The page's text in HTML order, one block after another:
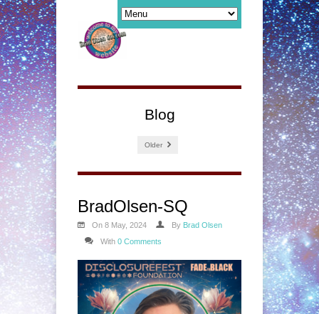
Blog
Older
BradOlsen-SQ
On 8 May, 2024 By Brad Olsen
With 0 Comments